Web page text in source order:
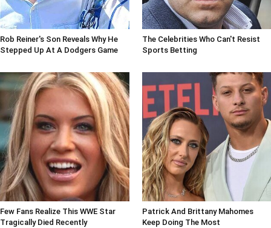
Rob Reiner's Son Reveals Why He
Stepped Up At A Dodgers Game
The Celebrities Who Can't Resist
Sports Betting
Few Fans Realize This WWE Star
Tragically Died Recently
Patrick And Brittany Mahomes
Keep Doing The Most